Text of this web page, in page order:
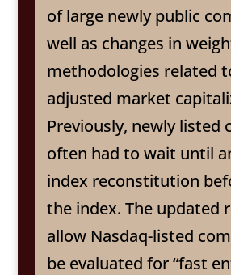
of large newly public
well as changes in
methodologies related
adjusted market
Previously, newly listed
often had to wait until
index reconstitution
the index. The updated
allow Nasdaq-listed
be evaluated for “fast